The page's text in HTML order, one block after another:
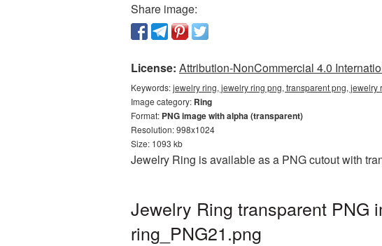
Share image:
License: Attribution-NonCommercial 4.0
Keywords:jewelry ring, jewelry ring png, transparent png, jewelry
Image category: Ring
Format: PNG image with alpha (transparent)
Resolution: 998x1024
Size: 1093 kb
Jewelry Ring is available as a PNG cutout with
Jewelry Ring transparent PNG
ring_PNG21.png